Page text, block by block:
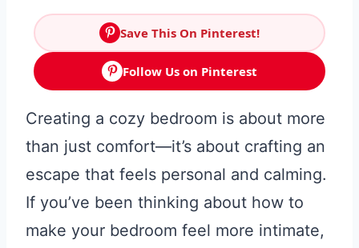
Save This On Pinterest!
Follow Us on Pinterest
Creating a cozy bedroom is about more
than just comfort—it’s about crafting an
escape that feels personal and calming.
If you’ve been thinking about how to
make your bedroom feel more intimate,